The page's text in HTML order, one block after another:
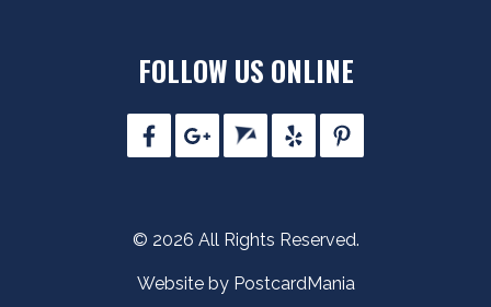
FOLLOW US ONLINE
© 2026 All Rights Reserved.
Website by PostcardMania